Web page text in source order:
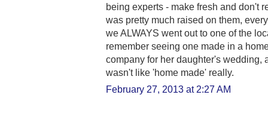
being experts - make fresh and don't
was pretty much raised on them,
we ALWAYS went out to one of the
remember seeing one made in a
company for her daughter's wedding,
wasn't like 'home made' really.
February 27, 2013 at 2:27 AM